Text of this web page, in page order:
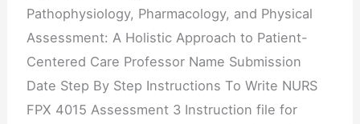
Pathophysiology, Pharmacology, and Physical
Assessment: A Holistic Approach to Patient-
Centered Care Professor Name Submission
Date Step By Step Instructions To Write NURS
FPX 4015 Assessment 3 Instruction file for